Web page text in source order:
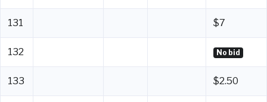
131 $7
132 No bid
133 $2.50